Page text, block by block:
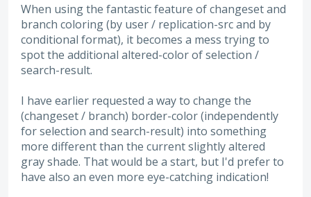
When using the fantastic feature of changeset and
branch coloring (by user / replication-src and by
conditional format), it becomes a mess trying to
spot the additional altered-color of selection /
search-result.
I have earlier requested a way to change the
(changeset / branch) border-color (independently
for selection and search-result) into something
more different than the current slightly altered
gray shade. That would be a start, but I'd prefer to
have also an even more eye-catching indication!